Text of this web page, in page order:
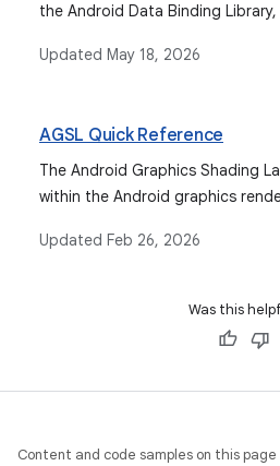
the Android Data Binding
handling mechanisms, and
Updated May 18, 2026
AGSL Quick Reference
The Android Graphics Shading
within the Android graphics
Updated Feb 26, 2026
Was this
Content and code samples on this